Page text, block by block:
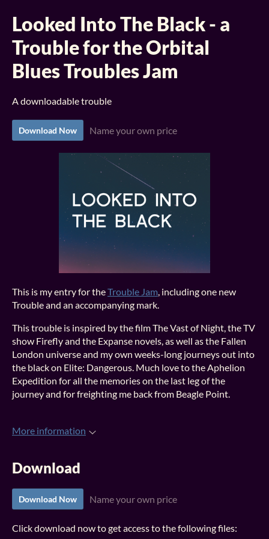
Looked Into The Black - a
Trouble for the Orbital
Blues Troubles Jam
A downloadable trouble
Download Now Name your own price
This is my entry for theTrouble Jam, including one new
Trouble and an accompanying mark.
This trouble is inspired by the film The Vast of Night, the TV
show Firefly and the Expanse novels, as well as the Fallen
London universe and my own weeks-long journeys out into
the black on Elite: Dangerous. Much love to the Aphelion
Expedition for all the memories on the last leg of the
journey and for freighting me back from Beagle Point.
More information
Download
Download Now Name your own price
Click download now to get access to the following files: